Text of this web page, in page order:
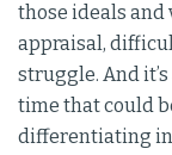
those ideals and
appraisal,
struggle. And
time that could
differentiating